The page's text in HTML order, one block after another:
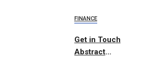
FINANCE
Get in Touch
Abstract